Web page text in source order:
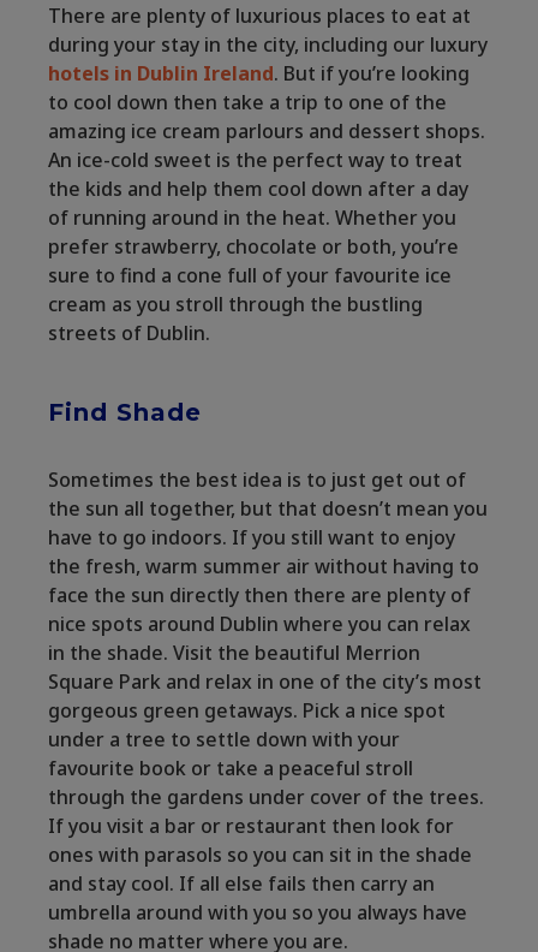
There are plenty of luxurious places to eat at
during your stay in the city, including our luxury
hotels in Dublin Ireland. But if you’re looking
to cool down then take a trip to one of the
amazing ice cream parlours and dessert shops.
An ice-cold sweet is the perfect way to treat
the kids and help them cool down after a day
of running around in the heat. Whether you
prefer strawberry, chocolate or both, you’re
sure to find a cone full of your favourite ice
cream as you stroll through the bustling
streets of Dublin.
Find Shade
Sometimes the best idea is to just get out of
the sun all together, but that doesn’t mean you
have to go indoors. If you still want to enjoy
the fresh, warm summer air without having to
face the sun directly then there are plenty of
nice spots around Dublin where you can relax
in the shade. Visit the beautiful Merrion
Square Park and relax in one of the city’s most
gorgeous green getaways. Pick a nice spot
under a tree to settle down with your
favourite book or take a peaceful stroll
through the gardens under cover of the trees.
If you visit a bar or restaurant then look for
ones with parasols so you can sit in the shade
and stay cool. If all else fails then carry an
umbrella around with you so you always have
shade no matter where you are.